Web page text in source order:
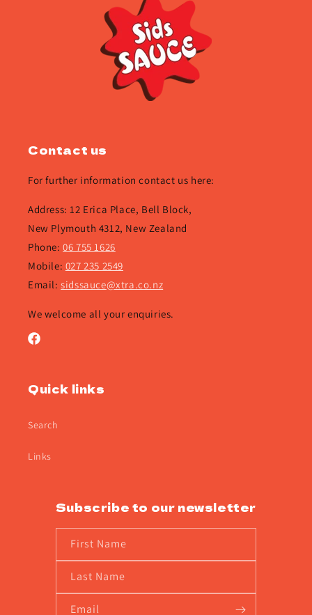
Contact us
For further information contact us here:
Address: 12 Erica Place, Bell Block,
New Plymouth 4312, New Zealand
Phone:06 755 1626
Mobile: 027 235 2549
Email:sidssauce@xtra.co.nz
We welcome all your enquiries.
Facebook
Quick links
Search
Links
Subscribe to our newsletter
First Name
Last Name
Email